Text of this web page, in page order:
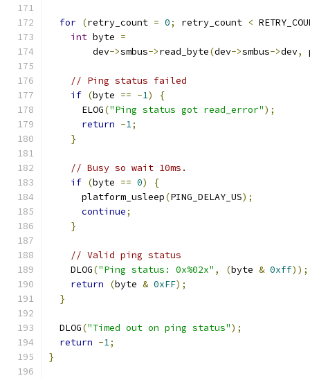
for (retry_count = 0; retry_count <
int byte =
        dev
->smbus->read_byte(dev->smbus->dev,
// Ping status failed
if (byte == -1)
{
      ELOG
("Ping status got read_error");
return -1;
}
// Busy so wait 10ms.
if (byte == 0)
{
      platform_usleep
(PING_DELAY_US);
continue;
}
// Valid ping status
    DLOG
("Ping status: 0x%02x" , (byte & 0xff));
return
(byte & 0xFF);
}
  DLOG
("Timed out on ping status");
return -1;
}